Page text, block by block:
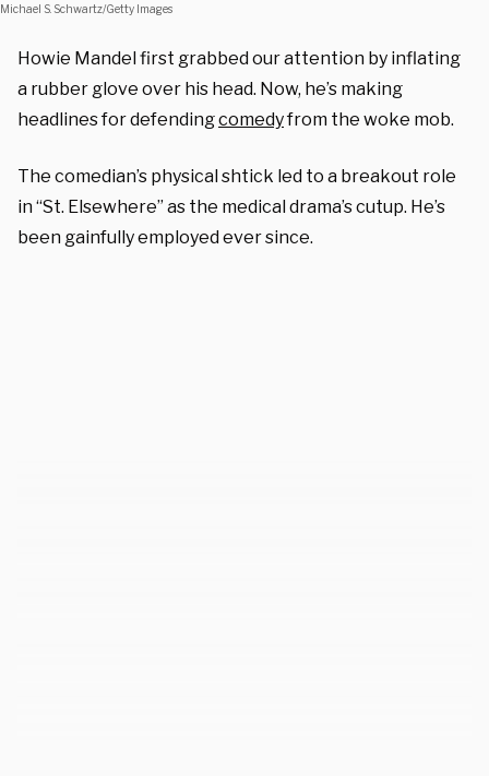
Michael S. Schwartz/Getty Images
Howie Mandel first grabbed our attention by inflating
a rubber glove over his head. Now, he’s making
headlines for defendingcomedyfrom the woke mob.
The comedian’s physical shtick led to a breakout role
in “St. Elsewhere” as the medical drama’s cutup. He’s
been gainfully employed ever since.